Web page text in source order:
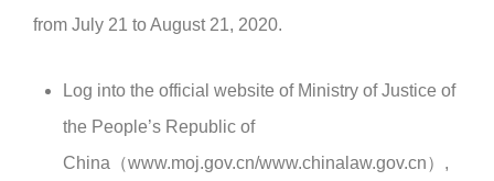
from July 21 to August 21, 2020.
Log into the official website of Ministry of Justice of
the People’s Republic of
China（www.moj.gov.cn/www.chinalaw.gov.cn）,